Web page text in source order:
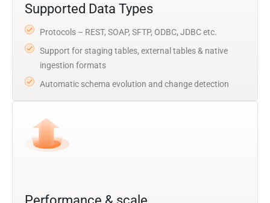
Supported Data Types
Protocols – REST, SOAP, SFTP, ODBC, JDBC etc.
Support for staging tables, external tables & native
ingestion formats
Automatic schema evolution and change detection